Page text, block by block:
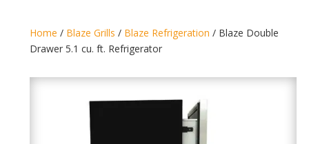
Home / Blaze Grills / Blaze Refrigeration / Blaze Double
Drawer 5.1 cu. ft. Refrigerator